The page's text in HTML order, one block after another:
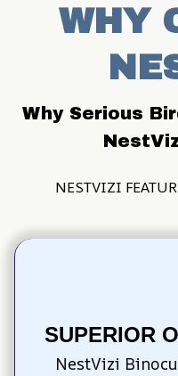
WHY
Why Serious
NESTVIZI
SUPERIOR
NestVizi